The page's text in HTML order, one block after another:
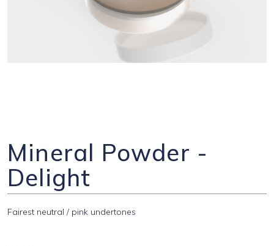
Mineral Powder -
Delight
Fairest neutral / pink undertones